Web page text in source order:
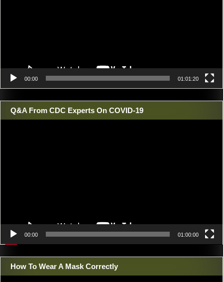
00:00 01:01:20
Q&A From CDC Experts On COVID-19
00:00 01:00:00
How To Wear A Mask Correctly